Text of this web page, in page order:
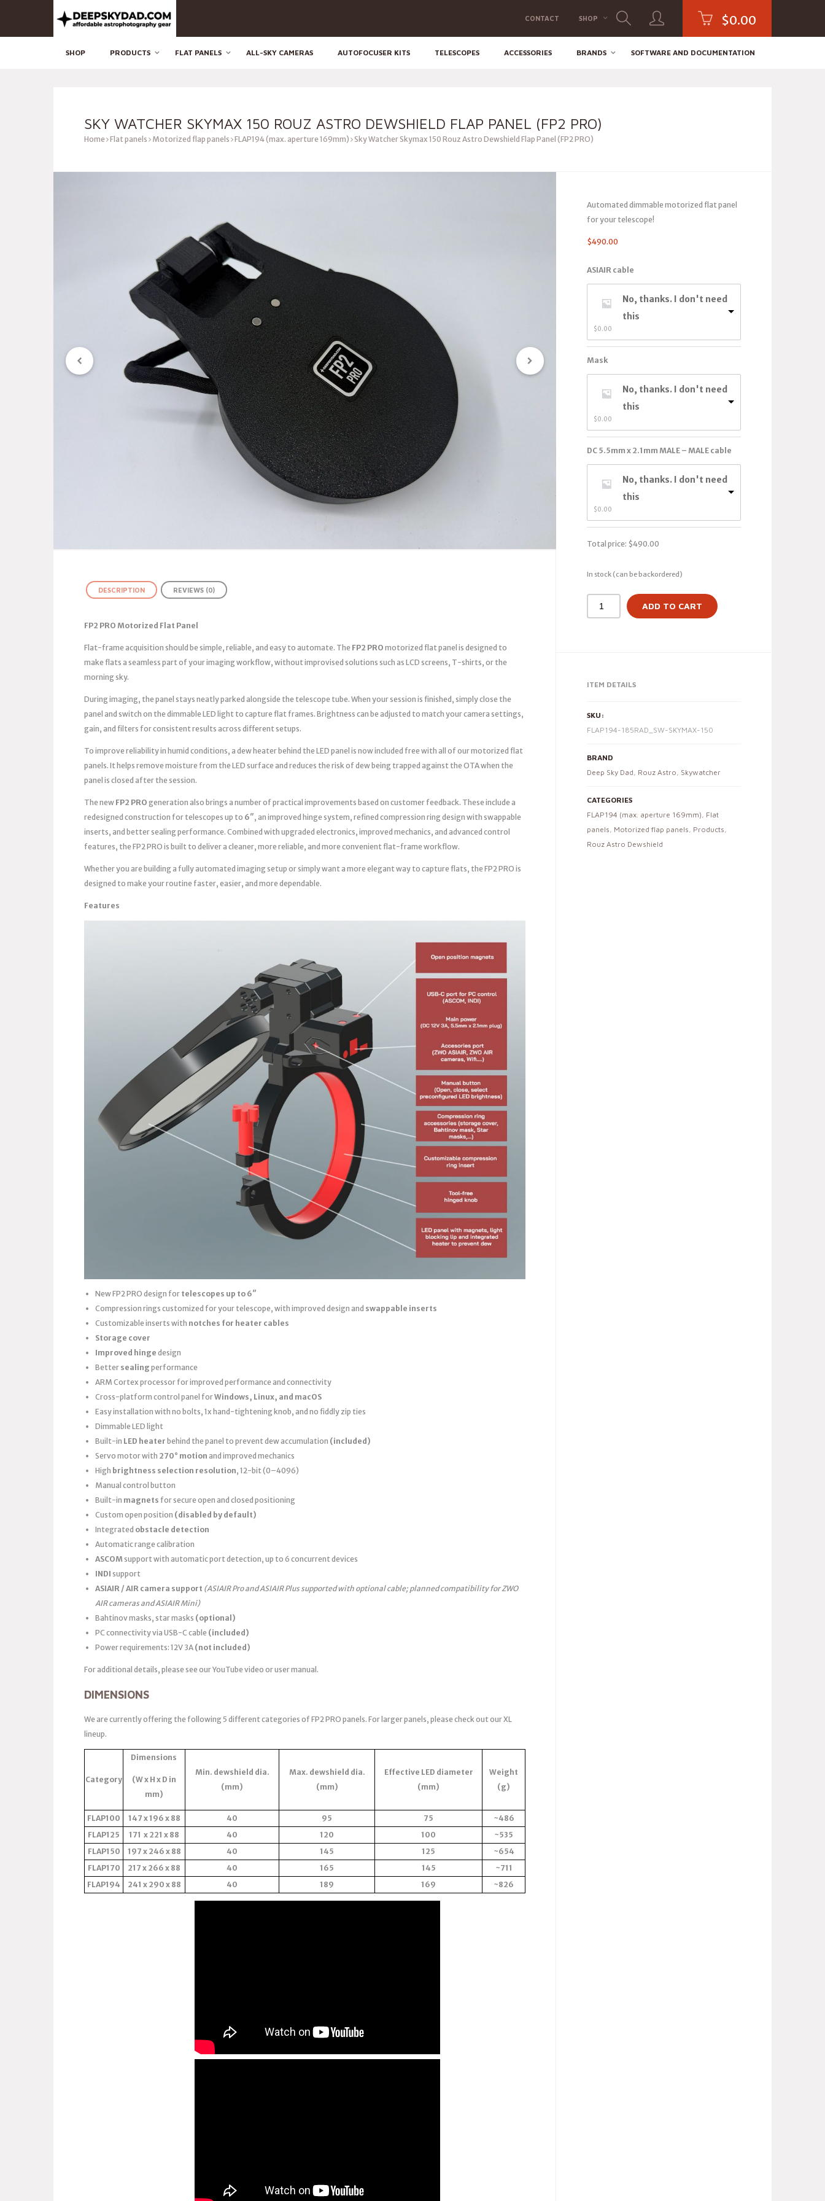
CONTACT SHOP $0.00
SHOP PRODUCTS FLAT PANELS ALL-SKY CAMERAS AUTOFOCUSER KITS TELESCOPES ACCESSORIES BRANDS SOFTWARE AND DOCUMENTATION
SKY WATCHER SKYMAX 150 ROUZ ASTRO DEWSHIELD FLAP PANEL (FP2 PRO)
Home Flat panels Motorized flap panels FLAP194 (max. aperture 169mm) Sky Watcher Skymax 150 Rouz Astro Dewshield Flap Panel (FP2 PRO)
Automated dimmable motorized flat panel
for your telescope!
$490.00
ASIAIR cable
No, thanks. I don't need
this
$0.00
Mask
No, thanks. I don't need
this
$0.00
DC 5.5mm x 2.1mm MALE – MALE cable
No, thanks. I don't need
this
$0.00
Total price: $490.00
In stock (can be backordered)
ADD TO CART
ITEM DETAILS
SKU:
FLAP194-185RAD_SW-SKYMAX-150
BRAND
Deep Sky Dad, Rouz Astro, Skywatcher
CATEGORIES
FLAP194 (max. aperture 169mm), Flat
panels, Motorized flap panels, Products,
Rouz Astro Dewshield
DESCRIPTION REVIEWS (0)
FP2 PRO Motorized Flat Panel
Flat-frame acquisition should be simple, reliable, and easy to automate. The FP2 PRO motorized flat panel is designed to
make flats a seamless part of your imaging workflow, without improvised solutions such as LCD screens, T-shirts, or the
morning sky.
During imaging, the panel stays neatly parked alongside the telescope tube. When your session is finished, simply close the
panel and switch on the dimmable LED light to capture flat frames. Brightness can be adjusted to match your camera settings,
gain, and filters for consistent results across different setups.
To improve reliability in humid conditions, a dew heater behind the LED panel is now included free with all of our motorized flat
panels. It helps remove moisture from the LED surface and reduces the risk of dew being trapped against the OTA when the
panel is closed after the session.
The new FP2 PRO generation also brings a number of practical improvements based on customer feedback. These include a
redesigned construction for telescopes up to 6″, an improved hinge system, refined compression ring design with swappable
inserts, and better sealing performance. Combined with upgraded electronics, improved mechanics, and advanced control
features, the FP2 PRO is built to deliver a cleaner, more reliable, and more convenient flat-frame workflow.
Whether you are building a fully automated imaging setup or simply want a more elegant way to capture flats, the FP2 PRO is
designed to make your routine faster, easier, and more dependable.
Features
New FP2 PRO design for telescopes up to 6″
Compression rings customized for your telescope, with improved design and swappable inserts
Customizable inserts with notches for heater cables
Storage cover
Improved hinge design
Better sealing performance
ARM Cortex processor for improved performance and connectivity
Cross-platform control panel forWindows, Linux, and macOS
Easy installation with no bolts, 1x hand-tightening knob, and no fiddly zip ties
Dimmable LED light
Built-in LED heater behind the panel to prevent dew accumulation (included)
Servo motor with 270° motion and improved mechanics
High brightness selection resolution, 12-bit (0–4096)
Manual control button
Built-in magnets for secure open and closed positioning
Custom open position (disabled by default)
Integrated obstacle detection
Automatic range calibration
ASCOMsupport with automatic port detection, up to 6 concurrent devices
INDI support
ASIAIR / AIR camera support (ASIAIR Pro and ASIAIR Plus supported with optional cable; planned compatibility for ZWO
AIR cameras and ASIAIR Mini)
Bahtinov masks, star masks (optional)
PC connectivity via USB-C cable (included)
Power requirements: 12V 3A (not included)
For additional details, please see our YouTube video or user manual.
DIMENSIONS
We are currently offering the following 5 different categories of FP2 PRO panels. For larger panels, please check out our XL
lineup.
Category
Dimensions
(W x H x D in
mm)
Min. dewshield dia.
(mm)
Max. dewshield dia.
(mm)
Effective LED diameter
(mm)
Weight
(g)
FLAP100 147 x 196 x 88 40 95 75
~486
FLAP125
171 x 221 x 88 40 120 100
~535
FLAP150
197 x 246 x 88 40 145 125
~654
FLAP170
217 x 266 x 88 40 165 145
~711
FLAP194
241 x 290 x 88 40 189 169 ~826